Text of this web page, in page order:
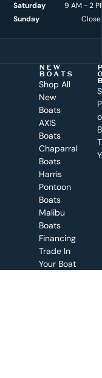
Saturday
9 AM - 3
Sunday
Saturday
9 AM - 2
Sunday
NEW
BOATS
Shop All
New
Boats
AXIS
Boats
Chaparral
Boats
Harris
Pontoon
Boats
Malibu
Boats
Financing
Trade In
Your Boat